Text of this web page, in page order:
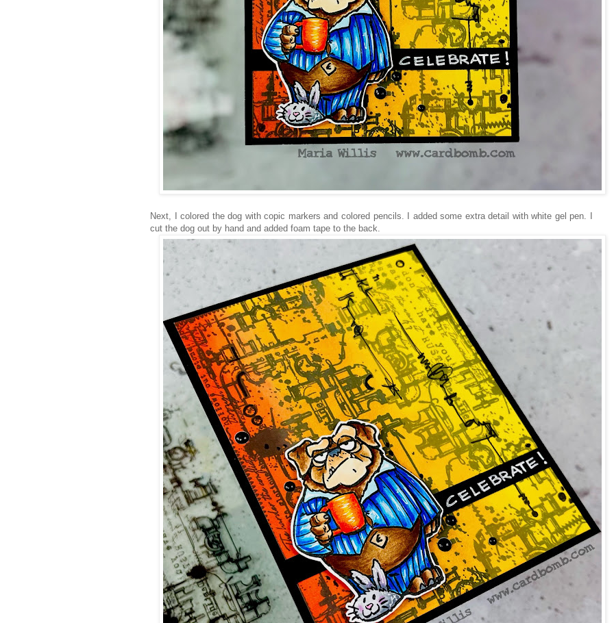
Next, I colored the dog with copic markers and colored pencils. I added some extra detail with white gel pen. I
cut the dog out by hand and added foam tape to the back.